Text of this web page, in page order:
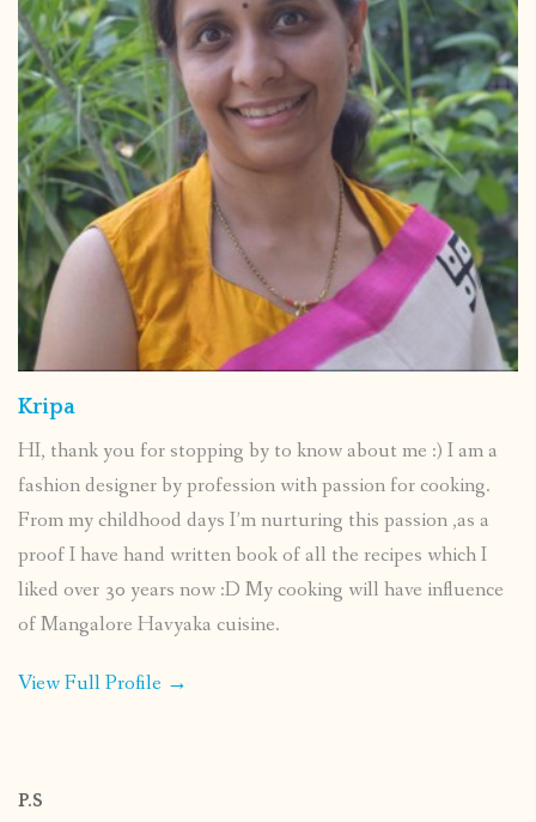
Kripa
HI, thank you for stopping by to know about me :) I am a
fashion designer by profession with passion for cooking.
From my childhood days I’m nurturing this passion ,as a
proof I have hand written book of all the recipes which I
liked over 30 years now :D My cooking will have influence
of Mangalore Havyaka cuisine.
View Full Profile →
P.S